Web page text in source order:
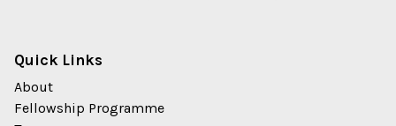
Quick Links
About
Fellowship Programme